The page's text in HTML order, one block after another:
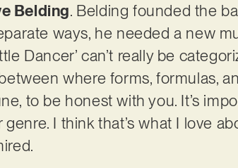
Belding. Belding founded the
ways, he needed a new
Dancer’ can’t really be
where forms, formulas,
to be honest with you. It’s
I think that’s what I love